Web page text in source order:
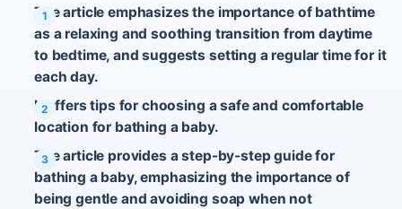
The article emphasizes the importance of bathtime
as a relaxing and soothing transition from daytime
to bedtime, and suggests setting a regular time for it
each day.
It offers tips for choosing a safe and comfortable
location for bathing a baby.
The article provides a step-by-step guide for
bathing a baby, emphasizing the importance of
being gentle and avoiding soap when not